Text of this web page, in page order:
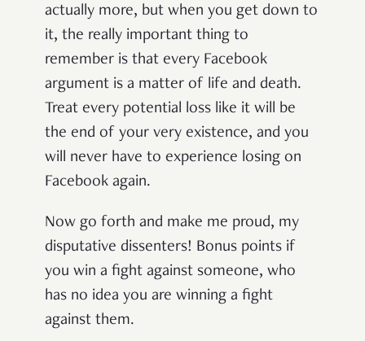
actually more, but when you get down to
it, the really important thing to
remember is that every Facebook
argument is a matter of life and death.
Treat every potential loss like it will be
the end of your very existence, and you
will never have to experience losing on
Facebook again.
Now go forth and make me proud, my
disputative dissenters! Bonus points if
you win a fight against someone, who
has no idea you are winning a fight
against them.